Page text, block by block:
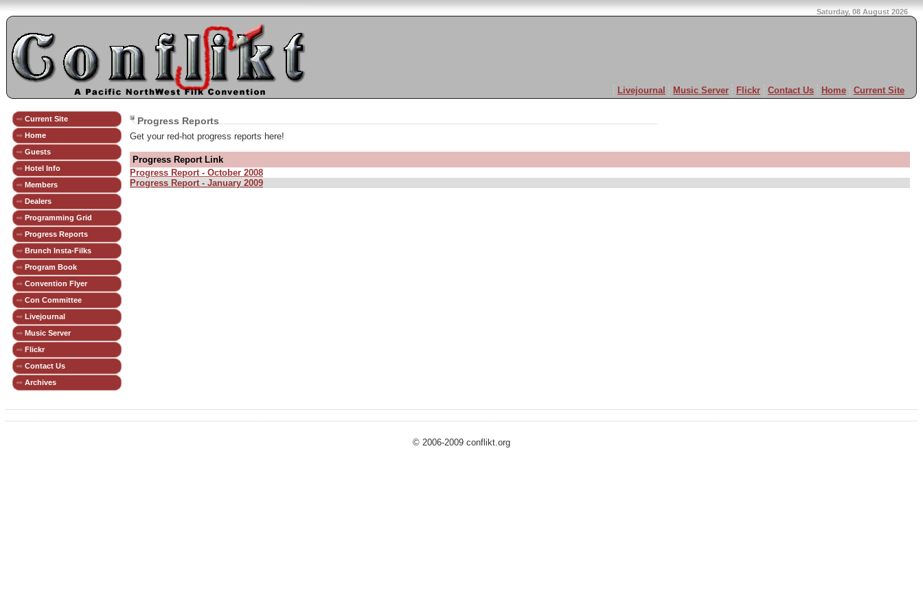
Saturday, 08 August 2026
Current Site
Home
Contact Us
Flickr
Music Server
Livejournal
Current Site
Home
Guests
Hotel Info
Members
Dealers
Programming Grid
Progress Reports
Brunch Insta-Filks
Program Book
Convention Flyer
Con Committee
Livejournal
Music Server
Flickr
Contact Us
Archives
Progress Reports
Get your red-hot progress reports here!
Progress Report Link
Progress Report - October 2008
Progress Report - January 2009
© 2006-2009 conflikt.org